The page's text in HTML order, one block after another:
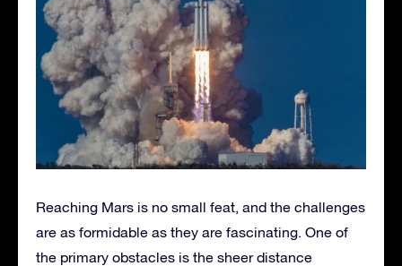
Reaching Mars is no small feat, and the challenges
are as formidable as they are fascinating. One of
the primary obstacles is the sheer distance